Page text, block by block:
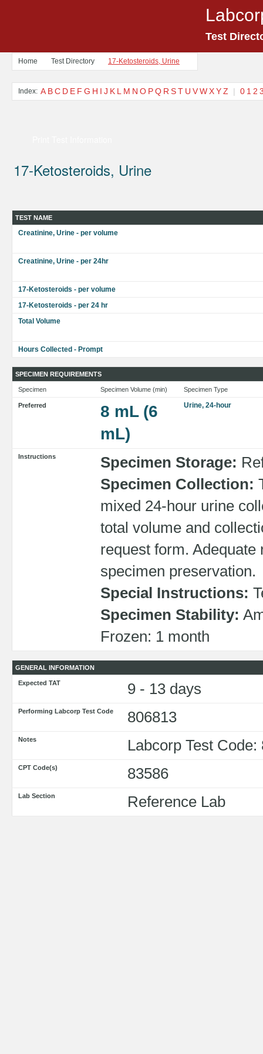
Test
Home Test Directory 17-Ketosteroids, Urine
Index: A BC D E F G H I J K L M N O PQ R ST U VWXYZ | 0 1 2
17-Ketosteroids, Urine
TEST NAME
Creatinine, Urine - per volume
Creatinine, Urine - per 24hr
17-Ketosteroids - per volume
17-Ketosteroids - per 24 hr
Total Volume
Hours Collected - Prompt
SPECIMEN REQUIREMENTS
Specimen Specimen Volume (min) Specimen Type
Preferred
8 mL (6
mL)
Urine, 24-hour
Instructions Specimen Storage:
Specimen Collection:
mixed 24-hour urine
total volume and
request form.
specimen preservation.
Special Instructions:
Specimen Stability:
Frozen: 1 month
GENERAL INFORMATION
Expected TAT 9 - 13 days
Performing Labcorp Test Code 806813
Notes Labcorp Test Code:
CPT Code(s) 83586
Lab Section Reference Lab